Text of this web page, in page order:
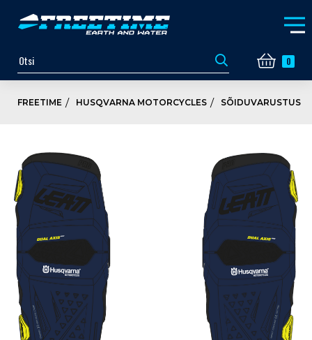
0
FREETIME HUSQVARNA MOTORCYCLES SÕIDUVARUSTUS